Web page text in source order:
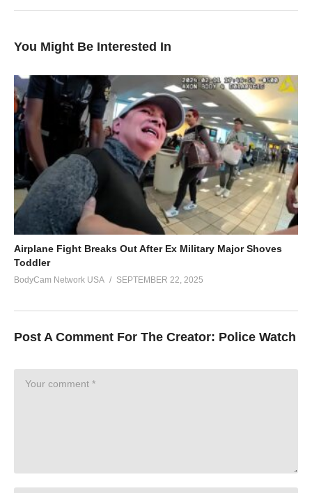
You Might Be Interested In
Airplane Fight Breaks Out After Ex Military Major Shoves
Toddler
BodyCam Network USA SEPTEMBER 22, 2025
Post A Comment For The Creator: Police Watch